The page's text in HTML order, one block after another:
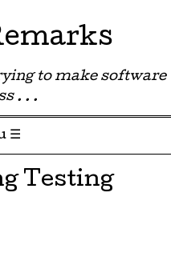
to make software
. . .
☰
Testing